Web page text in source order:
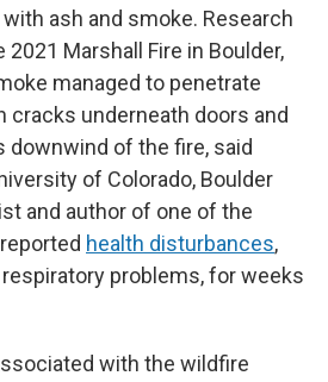
ash and smoke. Research
Marshall Fire in Boulder,
managed to penetrate
cracks underneath doors and
downwind of the fire, said
of Colorado, Boulder
and author of one of the
health disturbances,
problems, for weeks
with the wildfire